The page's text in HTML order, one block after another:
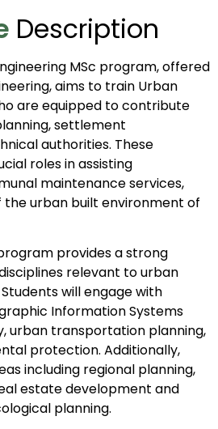
Description
MSc program, offered
aims to train Urban
are equipped to contribute
settlement
authorities. These
roles in assisting
maintenance services,
urban built environment of
provides a strong
relevant to urban
will engage with
Information Systems
urban transportation planning,
protection. Additionally,
including regional planning,
estate development and
planning.